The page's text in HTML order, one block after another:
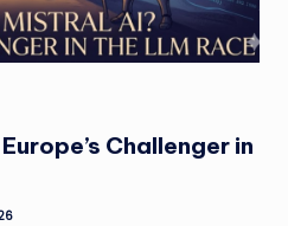
Challenger in